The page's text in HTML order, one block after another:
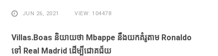
JUN 26, 2021 VIEW: 104478
Villas.Boas និយាយ​ថា Mbappe ​នឹង​យក​គំរូ​តាម Ronaldo
​ទៅ Real Madrid ​ដើម្បី​ជោគជ័យ​